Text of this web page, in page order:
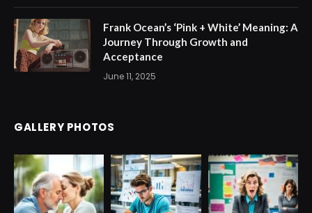
Frank Ocean’s ‘Pink + White’ Meaning: A
Journey Through Growth and
Acceptance
June 11, 2025
GALLERY PHOTOS